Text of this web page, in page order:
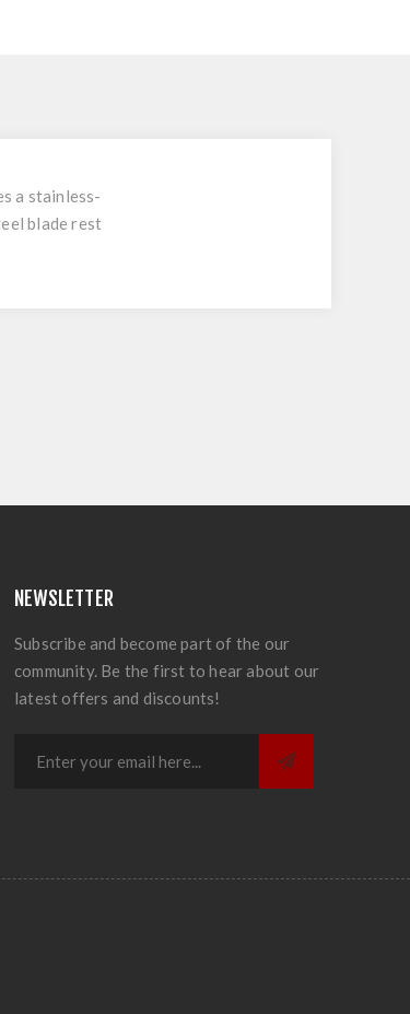
a stainless-
blade rest
NEWSLETTER
Subscribe and become part of the our
community. Be the first to hear about our
latest offers and discounts!